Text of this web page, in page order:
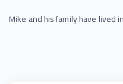
Mike and his family have lived